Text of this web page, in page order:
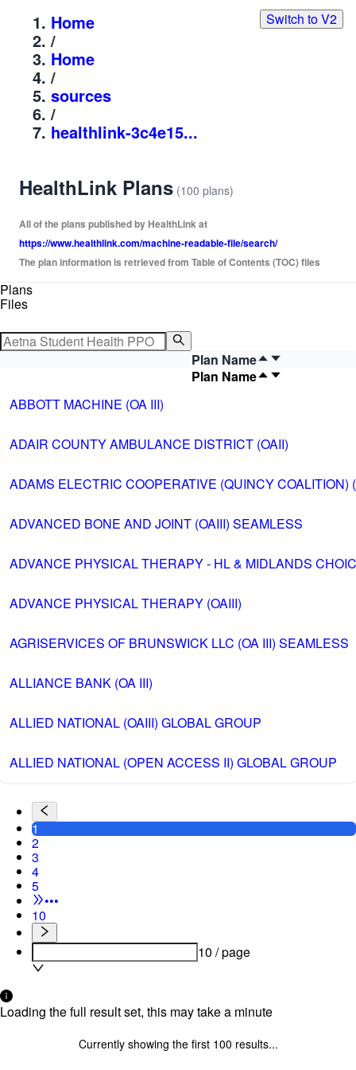
Switch to V2
Home
/
Home
/
sources
/
healthlink-3c4e15...
HealthLink Plans (100 plans)
All of the plans published by HealthLink at
https://www.healthlink.com/machine-readable-file/search/
The plan information is retrieved from Table of Contents (TOC) files
Plans
Files
Plan Name
Plan Name
ABBOTT MACHINE (OA III)
ADAIR COUNTY AMBULANCE DISTRICT (OAII)
ADAMS ELECTRIC COOPERATIVE (QUINCY COALITION)
ADVANCED BONE AND JOINT (OAIII) SEAMLESS
ADVANCE PHYSICAL THERAPY - HL & MIDLANDS
ADVANCE PHYSICAL THERAPY (OAIII)
AGRISERVICES OF BRUNSWICK LLC (OA III) SEAMLESS
ALLIANCE BANK (OA III)
ALLIED NATIONAL (OAIII) GLOBAL GROUP
ALLIED NATIONAL (OPEN ACCESS II) GLOBAL GROUP
1
2
3
4
5
•••
10
10 / page
Loading the full result set, this may take a minute
Currently showing the first 100 results...